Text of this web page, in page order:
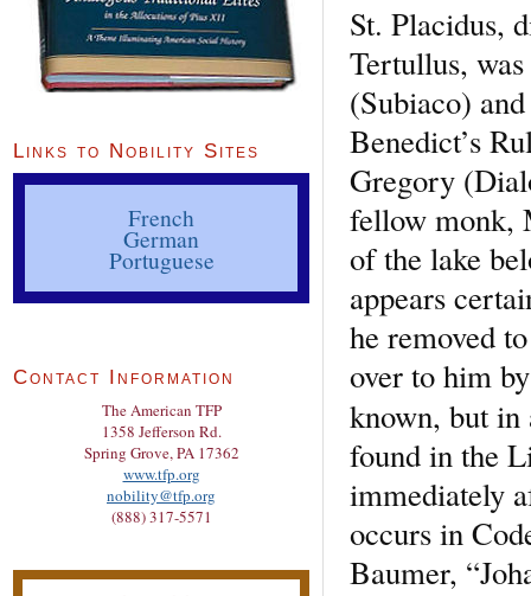
St. Placidus,
Tertullus,
(Subiaco)
Benedict’s
Gregory
fellow monk,
of the lake
appears
he removed
over to him
known, but
found in the
immediately
occurs in
Baumer,
Links to Nobility Sites
French
German
Portuguese
Contact Information
The American TFP
1358 Jefferson Rd.
Spring Grove, PA 17362
www.tfp.org
nobility@tfp.org
(888) 317-5571